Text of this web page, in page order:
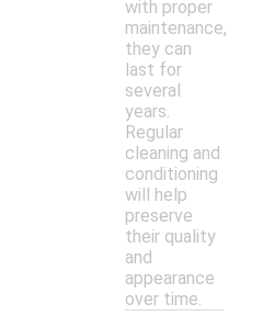
with proper
maintenance,
they can
last for
several
years.
Regular
cleaning and
conditioning
will help
preserve
their quality
and
appearance
over time.